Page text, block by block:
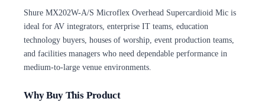
Shure MX202W-A/S Microflex Overhead Supercardioid Mic is
ideal for AV integrators, enterprise IT teams, education
technology buyers, houses of worship, event production teams,
and facilities managers who need dependable performance in
medium-to-large venue environments.
Why Buy This Product